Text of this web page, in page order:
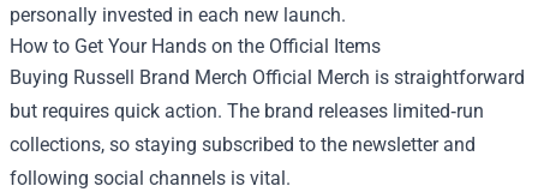
personally invested in each new launch.
How to Get Your Hands on the Official Items
Buying Russell Brand Merch Official Merch is straightforward
but requires quick action. The brand releases limited‑run
collections, so staying subscribed to the newsletter and
following social channels is vital.